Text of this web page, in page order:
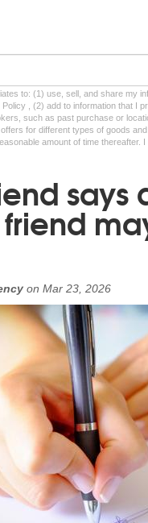
to: (1) use, sell, and share my
, (2) add to information that I
such as past purchase or
for different types of goods
amount of time thereafter.
says
on Mar 23, 2026